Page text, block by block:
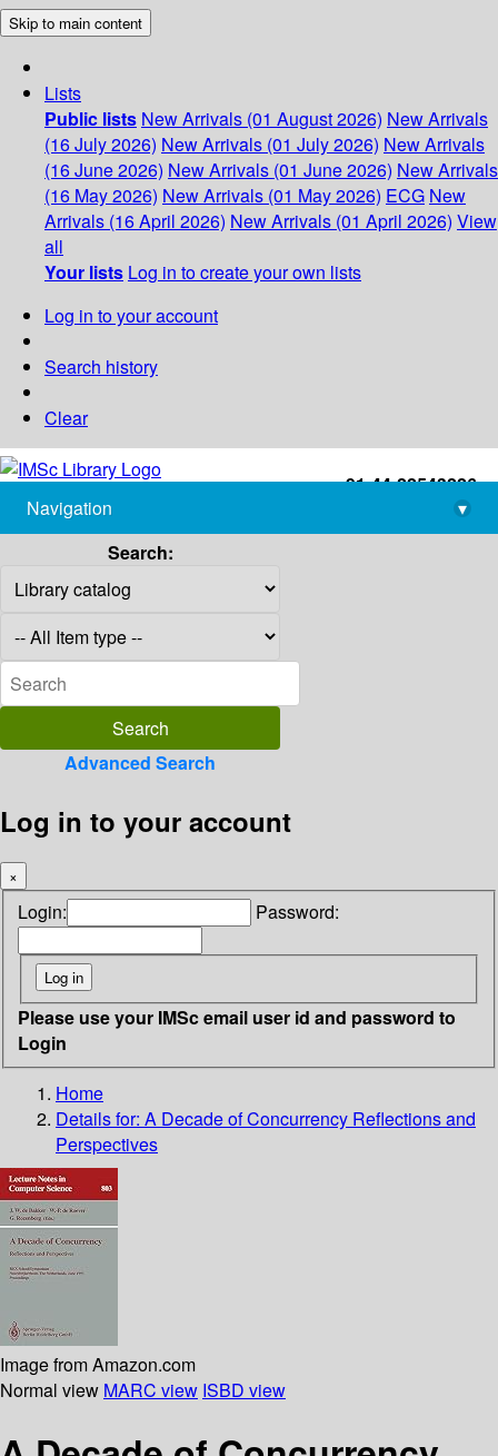
Skip to main content
Lists
Public lists New Arrivals (01 August 2026) New Arrivals
(16 July 2026) New Arrivals (01 July 2026) New Arrivals
(16 June 2026) New Arrivals (01 June 2026) New Arrivals
(16 May 2026) New Arrivals (01 May 2026) ECG New
Arrivals (16 April 2026) New Arrivals (01 April 2026) View
all
Your lists Log in to create your own lists
Log in to your account
Search history
Clear
+91-44-22543226
library@imsc.res.in
Navigation
▾
Search:
Advanced Search
Log in to your account
×
Login: Password:
Please use your IMSc email user id and password to
Login
Home
Details for: A Decade of Concurrency Reflections and
Perspectives
Image from Amazon.com
Normal view MARC view ISBD view